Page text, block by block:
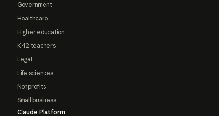
Government
Healthcare
Higher education
K-12 teachers
Legal
Life sciences
Nonprofits
Small business
Claude Platform